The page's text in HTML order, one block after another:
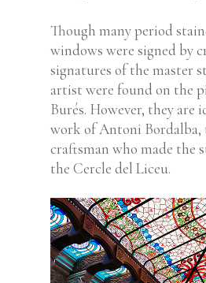
Though many period
windows were signed by
signatures of the master
artist were found on the
Burés. However, they are
work of Antoni Bordalba,
craftsman who made the
the Cercle del Liceu.